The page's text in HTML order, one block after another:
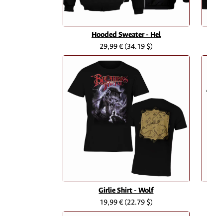
Hooded Sweater - Hel
29,99 €(34.19 $)
Girlie Shirt - Wolf
19,99 €(22.79 $)